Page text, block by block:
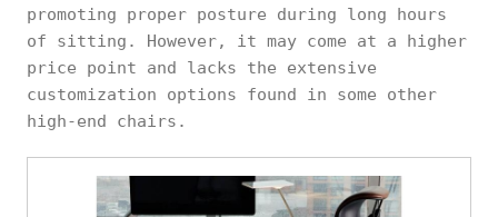
promoting proper posture during long hours
of sitting. However, it may come at a higher
price point and lacks the extensive
customization options found in some other
high-end chairs.